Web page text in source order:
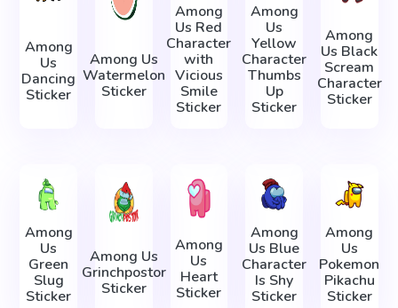
Among
Us
Dancing
Sticker
Among Us
Watermelon
Sticker
Among
Us Red
Character
with
Vicious
Smile
Sticker
Among
Us
Yellow
Character
Thumbs
Up
Sticker
Among
Us Black
Scream
Character
Sticker
Among
Us
Green
Slug
Sticker
Among Us
Grinchpostor
Sticker
Among
Us
Heart
Sticker
Among
Us Blue
Character
Is Shy
Sticker
Among
Us
Pokemon
Pikachu
Sticker